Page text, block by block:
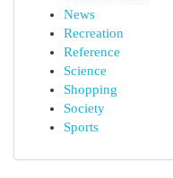
News
Recreation
Reference
Science
Shopping
Society
Sports